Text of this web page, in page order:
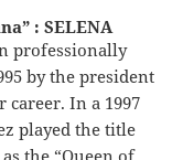
: SELENA
professionally
by the president
In a 1997
played the title
the “Queen of